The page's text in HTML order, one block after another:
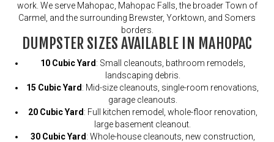
work. We serve Mahopac, Mahopac Falls, the broader Town of
Carmel, and the surrounding Brewster, Yorktown, and Somers
borders.
DUMPSTER SIZES AVAILABLE IN MAHOPAC
10 Cubic Yard : Small cleanouts, bathroom remodels,
landscaping debris.
15 Cubic Yard : Mid-size cleanouts, single-room renovations,
garage cleanouts.
20 Cubic Yard : Full kitchen remodel, whole-floor renovation,
large basement cleanout.
30 Cubic Yard : Whole-house cleanouts, new construction,